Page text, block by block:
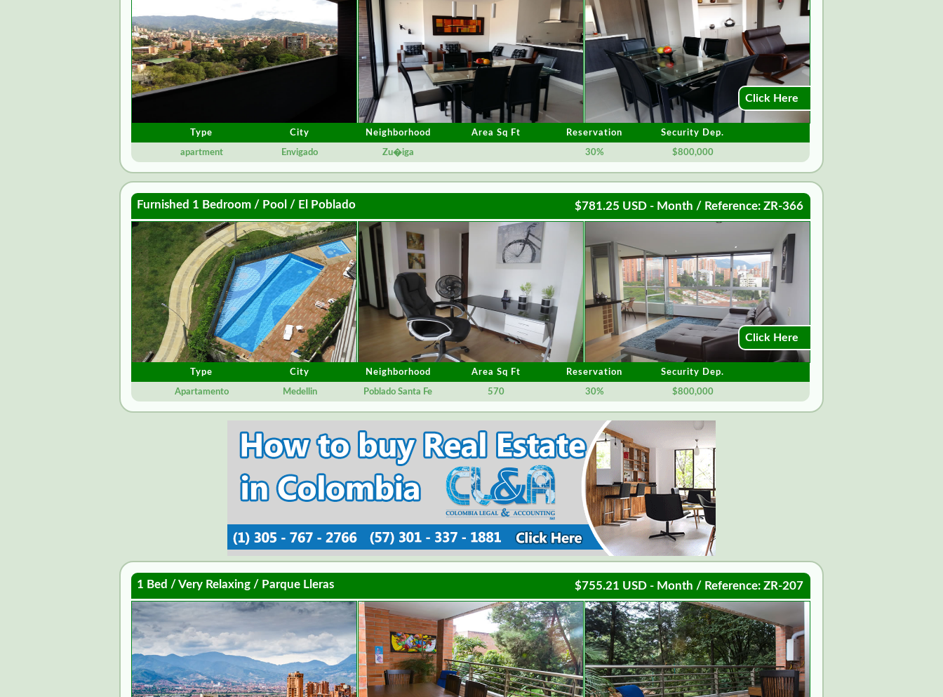
Click Here
Type City Neighborhood Area Sq Ft Reservation Security Dep.
apartment Envigado Zu�iga 30% $800,000
Furnished 1 Bedroom / Pool / El Poblado $781.25 USD - Month / Reference: ZR-366
Click Here
Type City Neighborhood Area Sq Ft Reservation Security Dep.
Apartamento Medellin Poblado Santa Fe 570 30% $800,000
1 Bed / Very Relaxing / Parque Lleras $755.21 USD - Month / Reference: ZR-207